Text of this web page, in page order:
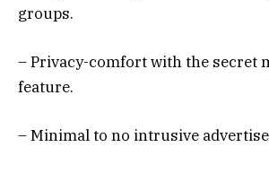
groups.
– Privacy-comfort with the secret
feature.
– Minimal to no intrusive